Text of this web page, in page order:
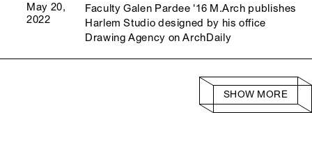
May 20,
2022
Faculty Galen Pardee '16 M.Arch publishes
Harlem Studio designed by his office
Drawing Agency on ArchDaily
SHOW MORE